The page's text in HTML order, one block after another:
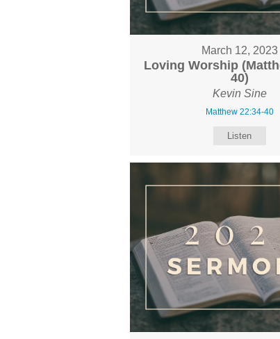
March 12, 2023
Loving Worship
40)
Kevin Sine
Matthew 22:34-40
Listen